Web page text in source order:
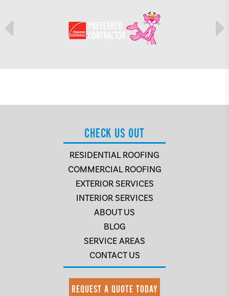
CHECK US OUT
RESIDENTIAL ROOFING
COMMERCIAL ROOFING
EXTERIOR SERVICES
INTERIOR SERVICES
ABOUT US
BLOG
SERVICE AREAS
CONTACT US
REQUEST A QUOTE TODAY